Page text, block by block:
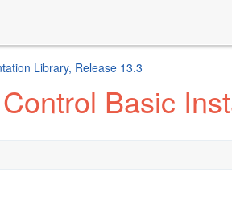
Library, Release 13.3
Basic